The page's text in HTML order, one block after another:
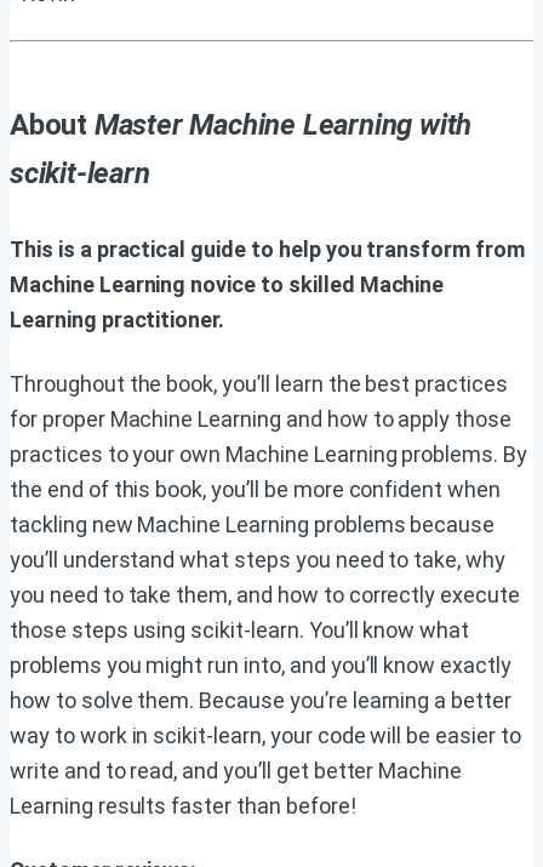
About Master Machine Learning with
scikit-learn
This is a practical guide to help you transform from
Machine Learning novice to skilled Machine
Learning practitioner.
Throughout the book, you’ll learn the best practices
for proper Machine Learning and how to apply those
practices to your own Machine Learning problems. By
the end of this book, you’ll be more confident when
tackling new Machine Learning problems because
you’ll understand what steps you need to take, why
you need to take them, and how to correctly execute
those steps using scikit-learn. You’ll know what
problems you might run into, and you’ll know exactly
how to solve them. Because you’re learning a better
way to work in scikit-learn, your code will be easier to
write and to read, and you’ll get better Machine
Learning results faster than before!